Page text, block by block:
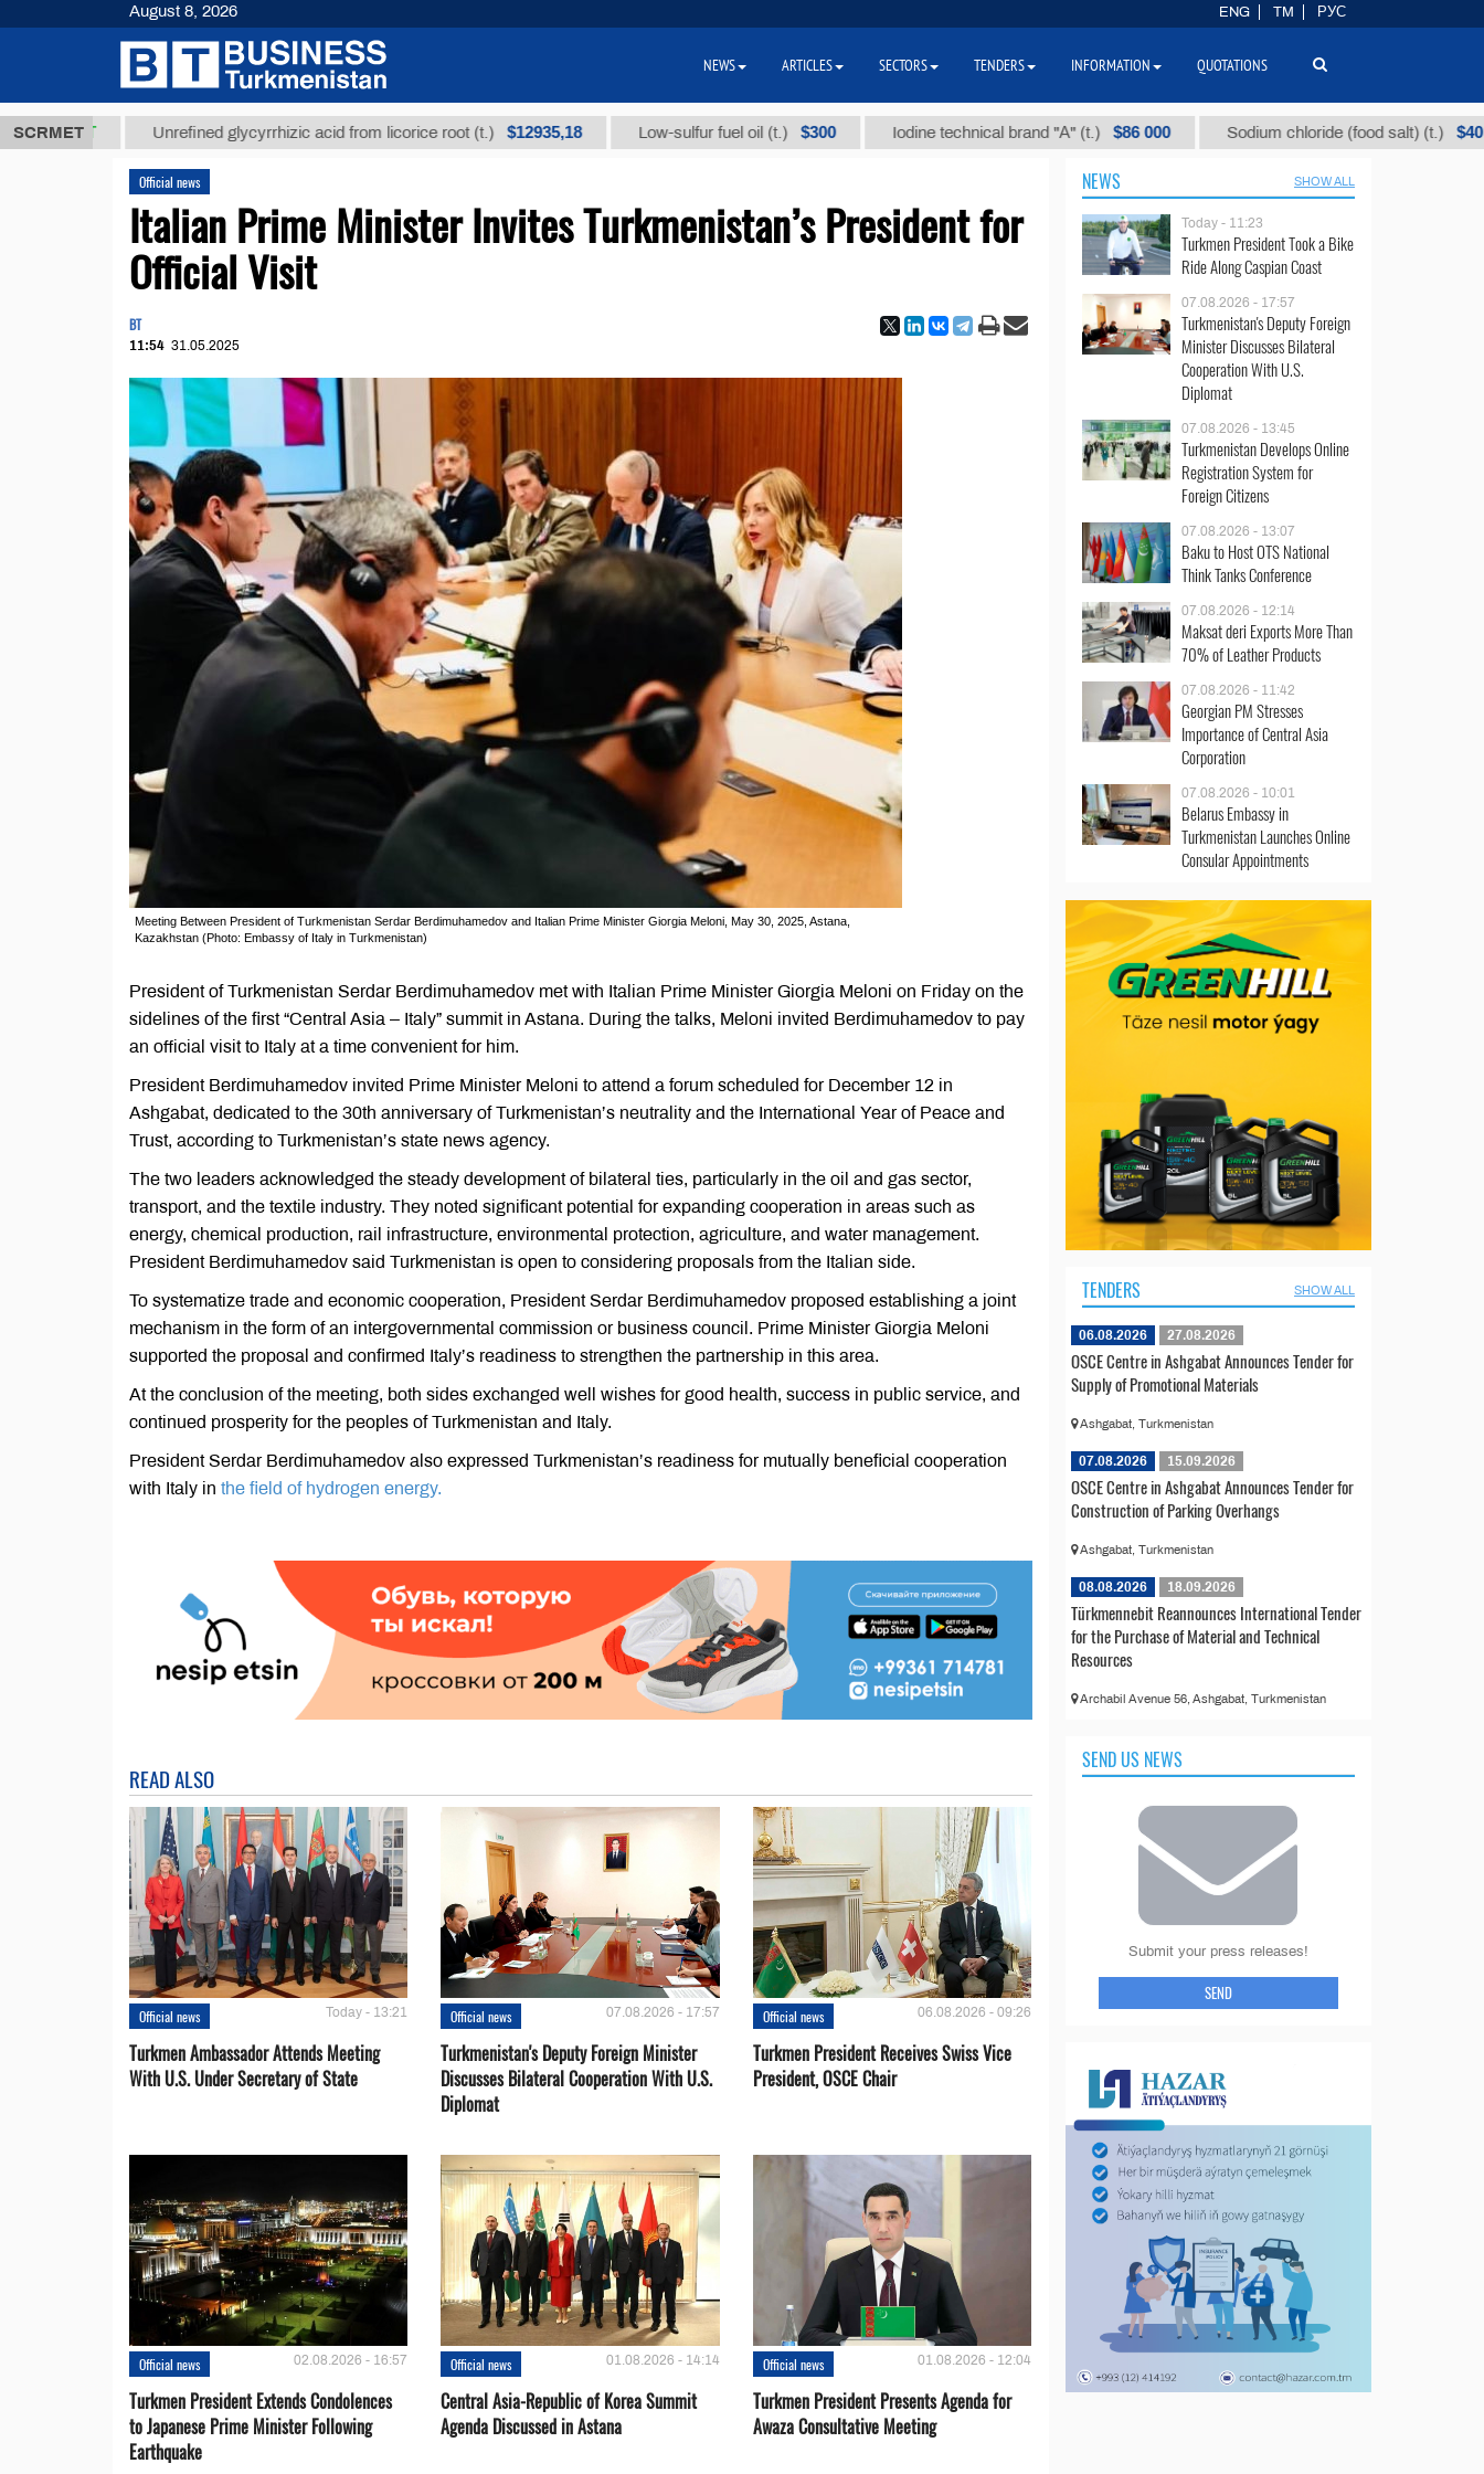
SCRMET
ТМТ Unrefined glycyrrhizic acid from licorice root (t.) $12935,18 Low-sulfur fuel oil (t.) $300 Iodine technical brand "А" (t.) $86 000 Sodium chloride (food salt) (t.) $40
Official news
Italian Prime Minister Invites Turkmenistan’s President for
Official Visit
BT
11:54 31.05.2025
Meeting Between President of Turkmenistan Serdar Berdimuhamedov and Italian Prime Minister Giorgia Meloni, May 30, 2025, Astana,
Kazakhstan (Photo: Embassy of Italy in Turkmenistan)
President of Turkmenistan Serdar Berdimuhamedov met with Italian Prime Minister Giorgia Meloni on Friday on the
sidelines of the first “Central Asia – Italy” summit in Astana. During the talks, Meloni invited Berdimuhamedov to pay
an official visit to Italy at a time convenient for him.
President Berdimuhamedov invited Prime Minister Meloni to attend a forum scheduled for December 12 in
Ashgabat, dedicated to the 30th anniversary of Turkmenistan’s neutrality and the International Year of Peace and
Trust, according to Turkmenistan’s state news agency.
The two leaders acknowledged the steady development of bilateral ties, particularly in the oil and gas sector,
transport, and the textile industry. They noted significant potential for expanding cooperation in areas such as
energy, chemical production, rail infrastructure, environmental protection, agriculture, and water management.
President Berdimuhamedov said Turkmenistan is open to considering proposals from the Italian side.
To systematize trade and economic cooperation, President Serdar Berdimuhamedov proposed establishing a joint
mechanism in the form of an intergovernmental commission or business council. Prime Minister Giorgia Meloni
supported the proposal and confirmed Italy’s readiness to strengthen the partnership in this area.
At the conclusion of the meeting, both sides exchanged well wishes for good health, success in public service, and
continued prosperity for the peoples of Turkmenistan and Italy.
President Serdar Berdimuhamedov also expressed Turkmenistan’s readiness for mutually beneficial cooperation
with Italy in the field of hydrogen energy.
READ ALSO
Official news Today - 13:21
Turkmen Ambassador Attends Meeting
With U.S. Under Secretary of State
Official news 07.08.2026 - 17:57
Turkmenistan's Deputy Foreign Minister
Discusses Bilateral Cooperation With U.S.
Diplomat
Official news 06.08.2026 - 09:26
Turkmen President Receives Swiss Vice
President, OSCE Chair
Official news 02.08.2026 - 16:57
Turkmen President Extends Condolences
to Japanese Prime Minister Following
Earthquake
Official news 01.08.2026 - 14:14
Central Asia-Republic of Korea Summit
Agenda Discussed in Astana
Official news 01.08.2026 - 12:04
Turkmen President Presents Agenda for
Awaza Consultative Meeting
NEWS SHOW ALL
Today - 11:23
Turkmen President Took a Bike
Ride Along Caspian Coast
07.08.2026 - 17:57
Turkmenistan's Deputy Foreign
Minister Discusses Bilateral
Cooperation With U.S.
Diplomat
07.08.2026 - 13:45
Turkmenistan Develops Online
Registration System for
Foreign Citizens
07.08.2026 - 13:07
Baku to Host OTS National
Think Tanks Conference
07.08.2026 - 12:14
Maksat deri Exports More Than
70% of Leather Products
07.08.2026 - 11:42
Georgian PM Stresses
Importance of Central Asia
Corporation
07.08.2026 - 10:01
Belarus Embassy in
Turkmenistan Launches Online
Consular Appointments
TENDERS SHOW ALL
06.08.2026 27.08.2026
OSCE Centre in Ashgabat Announces Tender for
Supply of Promotional Materials
Ashgabat, Turkmenistan
07.08.2026 15.09.2026
OSCE Centre in Ashgabat Announces Tender for
Construction of Parking Overhangs
Ashgabat, Turkmenistan
08.08.2026 18.09.2026
Türkmennebit Reannounces International Tender
for the Purchase of Material and Technical
Resources
Archabil Avenue 56, Ashgabat, Turkmenistan
SEND US NEWS
Submit your press releases!
SEND
August 8, 2026 ENG TM РУС
NEWS ARTICLES SECTORS TENDERS INFORMATION QUOTATIONS